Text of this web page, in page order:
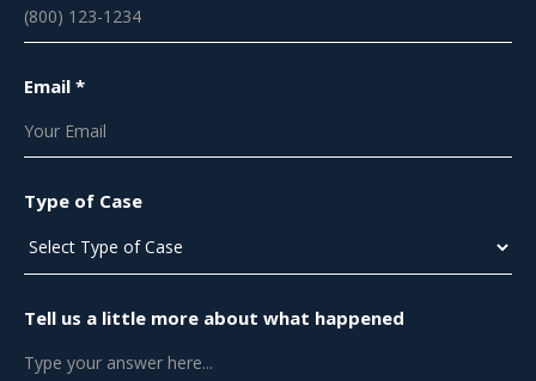
Email *
Type of Case
Tell us a little more about what happened